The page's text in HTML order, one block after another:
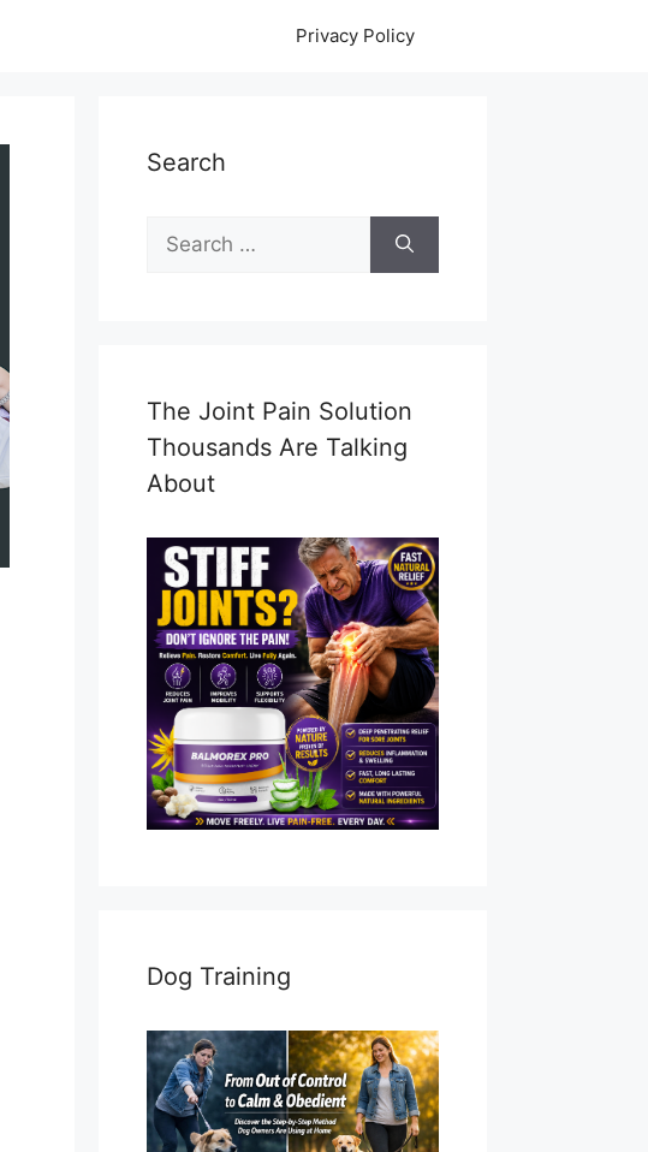
Privacy Policy
Search
Search
for:
The Joint Pain Solution
Thousands Are Talking
About
Dog Training